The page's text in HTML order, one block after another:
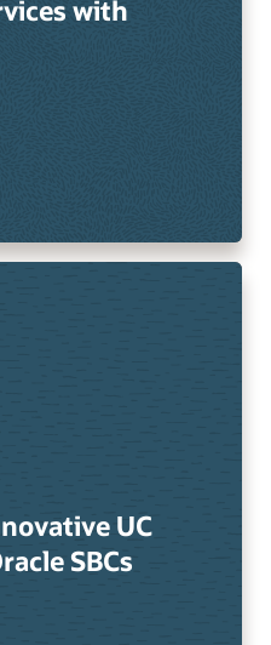
with
UC
SBCs